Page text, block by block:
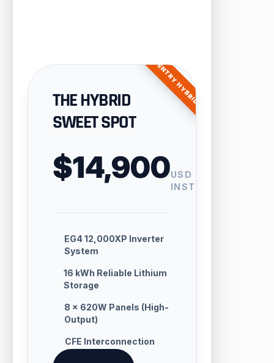
ENTRY HYBRID
THE HYBRID
SWEET SPOT
$14,900USD
INSTALLED
EG4 12,000XP Inverter
System
16 kWh Reliable Lithium
Storage
8 × 620W Panels (High-
Output)
CFE Interconnection
Handling